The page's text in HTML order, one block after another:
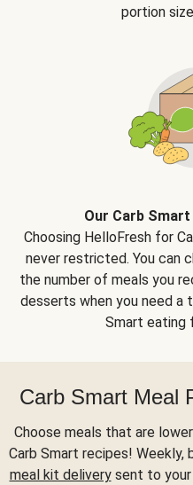
portion
Our Carb
Choosing HelloFresh for
never restricted. You can
the number of meals you
desserts when you need a
Smart eating
Carb Smart Meal
Choose meals that are
Carb Smart recipes! Weekly,
meal kit deliverysent to your